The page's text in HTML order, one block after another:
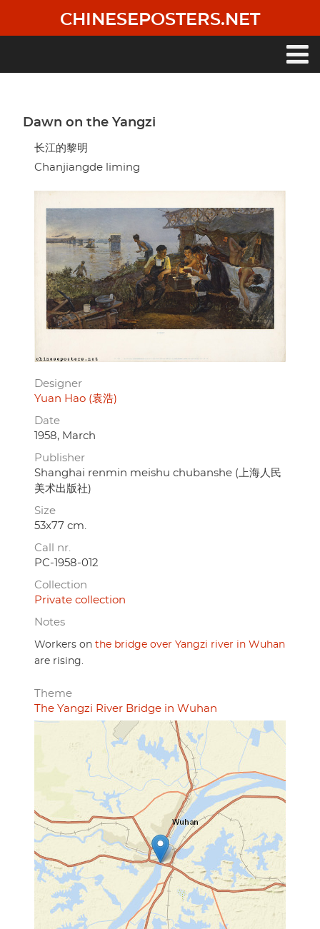
main
CHINESEPOSTERS.NET
Dawn on the Yangzi
长江的黎明
Chanjiangde liming
Designer
Yuan Hao (袁浩)
Date
1958, March
Publisher
Shanghai renmin meishu chubanshe (上海人民
美术出版社)
Size
53x77 cm.
Call nr.
PC-1958-012
Collection
Private collection
Notes
Workers on the bridge over Yangzi river in Wuhan
are rising.
Theme
The Yangzi River Bridge in Wuhan